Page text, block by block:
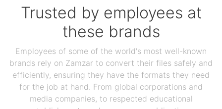
Trusted by employees at
these brands
Employees of some of the world's most well-known
brands rely on Zamzar to convert their files safely and
efficiently, ensuring they have the formats they need
for the job at hand. From global corporations and
media companies, to respected educational